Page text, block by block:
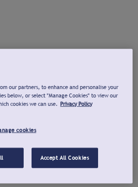
our partners, to enhance and personalise your
below, or select "Manage Cookies" to view our
cookies we can use. Privacy Policy
cookies
Accept All Cookies